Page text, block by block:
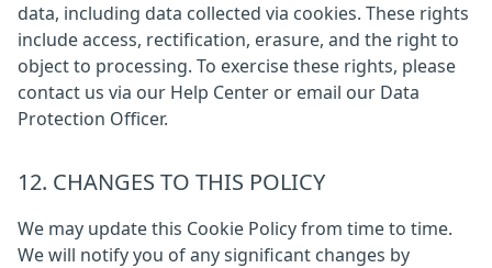
data, including data collected via cookies. These rights
include access, rectification, erasure, and the right to
object to processing. To exercise these rights, please
contact us via our Help Center or email our Data
Protection Officer.
12. CHANGES TO THIS POLICY
We may update this Cookie Policy from time to time.
We will notify you of any significant changes by